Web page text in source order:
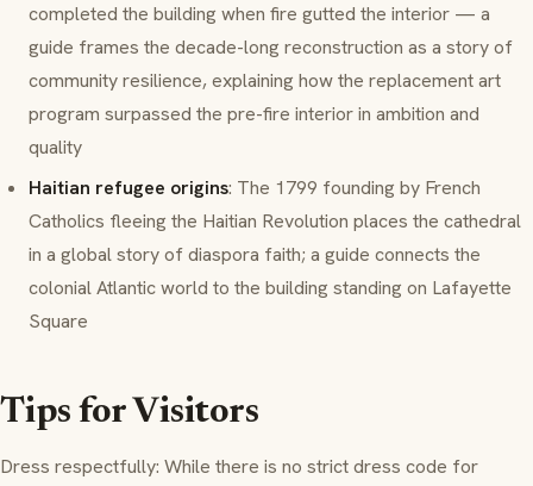
completed the building when fire gutted the interior — a
guide frames the decade-long reconstruction as a story of
community resilience, explaining how the replacement art
program surpassed the pre-fire interior in ambition and
quality
Haitian refugee origins: The 1799 founding by French
Catholics fleeing the Haitian Revolution places the cathedral
in a global story of diaspora faith; a guide connects the
colonial Atlantic world to the building standing on Lafayette
Square
Tips for Visitors
Dress respectfully: While there is no strict dress code for